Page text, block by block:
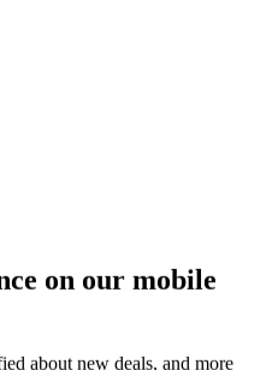
on our mobile
about new deals, and more